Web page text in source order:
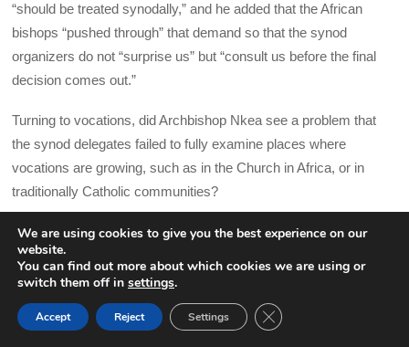
“should be treated synodally,” and he added that the African
bishops “pushed through” that demand so that the synod
organizers do not “surprise us” but “consult us before the final
decision comes out.”
Turning to vocations, did Archbishop Nkea see a problem that
the synod delegates failed to fully examine places where
vocations are growing, such as in the Church in Africa, or in
traditionally Catholic communities?
He replied by saying that he picked up a sense in the synod of
concerns about an “African takeover” of the Church in the West
and that some participants would prefer laypeople carrying out
service to communities rather than foreign priests celebrating
Mass. He said this did not come out strongly in the final
We are using cookies to give you the best experience on our
website.
You can find out more about which cookies we are using or
switch them off in settings.
Accept Reject Settings CLOSE GDPR